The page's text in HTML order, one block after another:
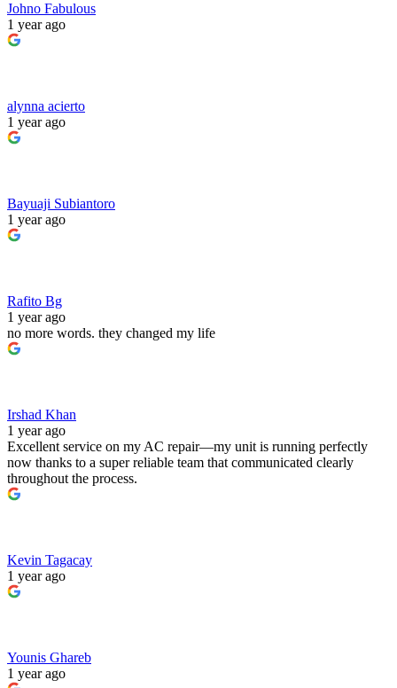
Johno Fabulous
1 year ago
alynna acierto
1 year ago
Bayuaji Subiantoro
1 year ago
Rafito Bg
1 year ago
no more words. they changed my life
Irshad Khan
1 year ago
Excellent service on my AC repair—my unit is running perfectly
now thanks to a super reliable team that communicated clearly
throughout the process.
Kevin Tagacay
1 year ago
Younis Ghareb
1 year ago